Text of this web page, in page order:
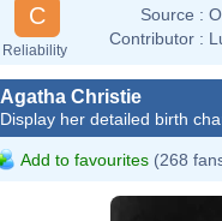
C
Reliability
Source :
Contributor :
Agatha Christie
Display her detailed birth
Add to favourites (268